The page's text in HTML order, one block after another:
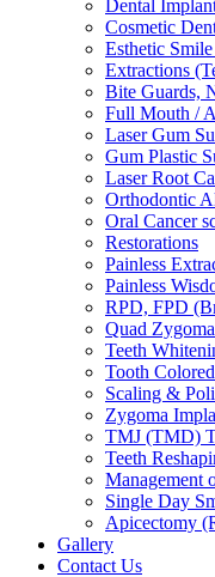
Dental
Cosmetic
Esthetic
Extractions
Bite Guards,
Full Mouth /
Laser Gum
Gum Plastic
Laser Root
Orthodontic
Oral Cancer
Restorations
Painless
Painless
RPD, FPD
Quad
Teeth
Tooth
Scaling &
Zygoma
TMJ (TMD)
Teeth
Management
Single Day
Apicectomy
Gallery
Contact Us